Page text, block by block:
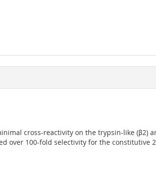
cross-reactivity on the trypsin-like (β2)
over 100-fold selectivity for the constitutive